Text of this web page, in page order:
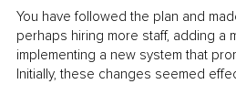
You have followed the plan and
perhaps hiring more staff, adding a
implementing a new system that
Initially, these changes seemed